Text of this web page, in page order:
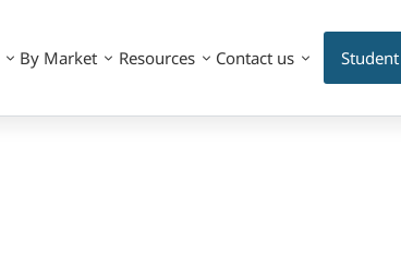
By Market Resources Contact us